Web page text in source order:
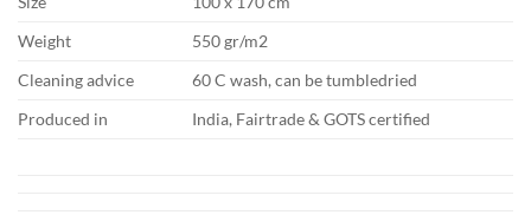
Weight
550 gr/m2
Cleaning advice
60 C wash, can be tumbledried
Produced in
India, Fairtrade & GOTS certified